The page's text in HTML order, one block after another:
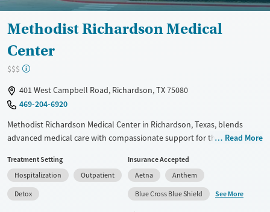
Methodist Richardson Medical
Center
$$$
401 West Campbell Road, Richardson, TX 75080
469-204-6920
Methodist Richardson Medical Center in Richardson, Texas, blends
advanced medical care with compassionate support for those on the
System, this facility uses cutting-edge technology and a patient-
centered approach. They have specialized programs for substance
abuse and mental health, ensuring comprehensive care for each
individual. The team includes board-certified physicians and licensed
Read More
Treatment Setting
Hospitalization
Outpatient
Detox
Insurance Accepted
Aetna
Anthem
Blue Cross Blue Shield
See More